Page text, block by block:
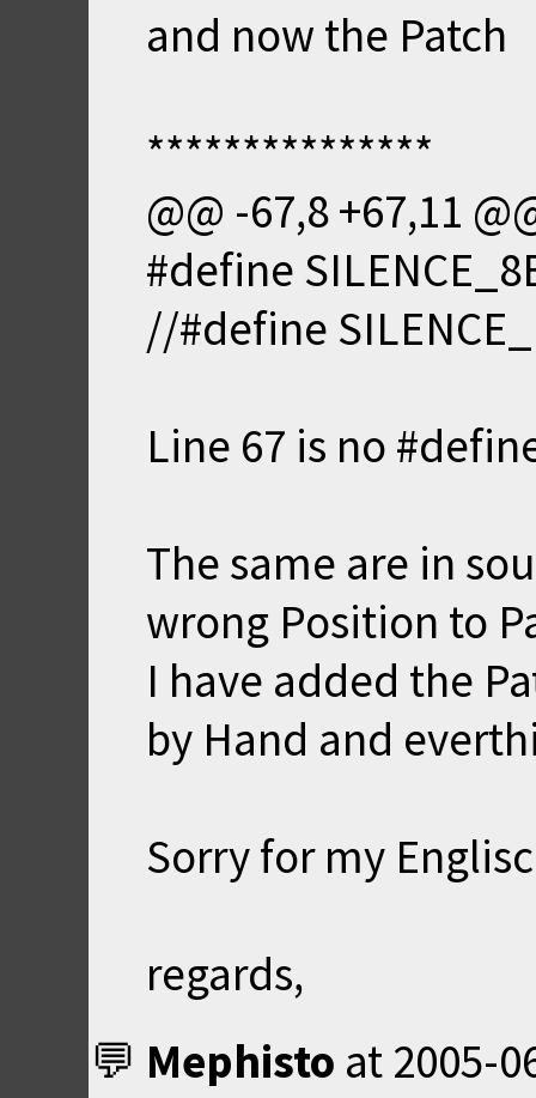
and now the Patch
***************
@@ -67,8 +67,11
#define
//#define
Line 67 is no
The same are in
wrong Position to
I have added the
by Hand and
Sorry for my
regards,
Mephisto at 2005-